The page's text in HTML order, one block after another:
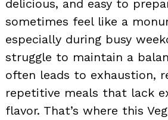
delicious, and easy to
sometimes feel like a
especially during busy
struggle to maintain a
often leads to exhaustion,
repetitive meals that lack
flavor. That’s where this